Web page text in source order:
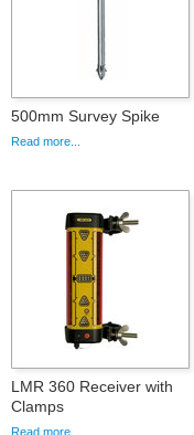
500mm Survey Spike
Read more...
LMR 360 Receiver with
Clamps
Read more...